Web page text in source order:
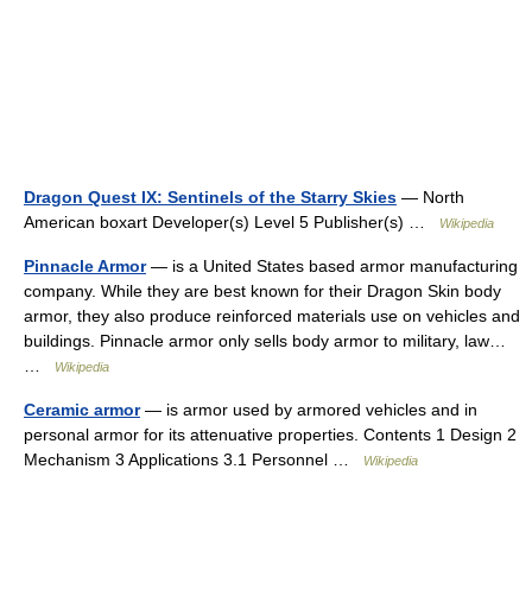
Dragon Quest IX: Sentinels of the Starry Skies — North
American boxart Developer(s) Level 5 Publisher(s) …
Wikipedia
Pinnacle Armor— is a United States based armor manufacturing
company. While they are best known for their Dragon Skin body
armor, they also produce reinforced materials use on vehicles and
buildings. Pinnacle armor only sells body armor to military, law…
Wikipedia
Ceramic armor— is armor used by armored vehicles and in
personal armor for its attenuative properties. Contents 1 Design 2
Mechanism 3 Applications 3.1 Personnel …
Wikipedia